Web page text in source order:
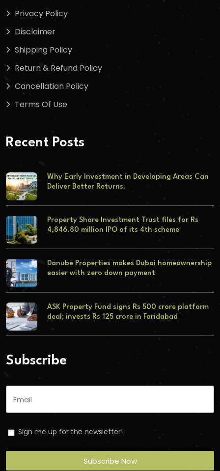
Privacy Policy
Disclaimer
Shipping Policy
Return & Refund Policy
Cancellation Policy
Terms Of Use
Recent Posts
Why Early Investment in Developing Areas Can
Deliver Better Returns.
Property Share Investment Trust files for Rs
4,846.80 million IPO of its 4th scheme
Danube Properties makes Dubai homeownership
easier with zero down payment
ASK Property Fund signs Rs 500 crore platform
deal; invests Rs 125 crore in Faridabad
Subscribe
Sign me up for the newsletter!
Subscribe Now